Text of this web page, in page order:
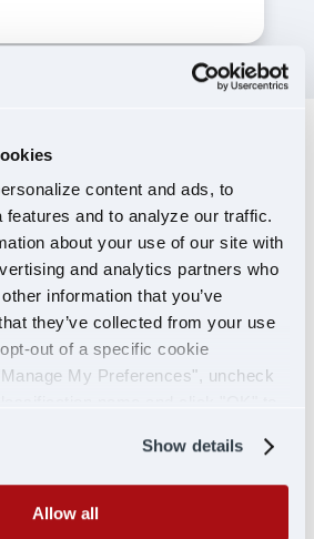
content and ads, to
features and to analyze our traffic.
about your use of our site with
and analytics partners who
information that you’ve
they’ve collected from your use
out of a specific cookie
My Preferences", uncheck
Show details
Allow all